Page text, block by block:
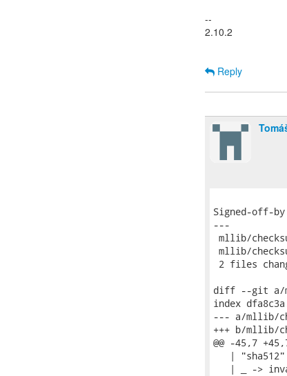
--
2.10.2
Reply
Signed-off-
---
mllib/
mllib/
2 files
diff --git a/
index
--- a/mllib/
+++ b/mllib/
@@ -45,7
|
| _ ->